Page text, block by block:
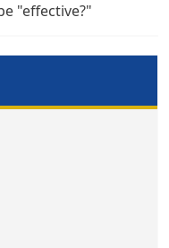
"effective?"